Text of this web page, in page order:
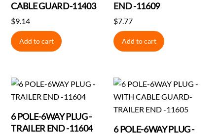
CABLE GUARD-11403
$9.14
Add to cart
END -11609
$7.77
Add to cart
6 POLE-6WAY PLUG -
TRAILER END -11604
6 POLE-6WAY PLUG -